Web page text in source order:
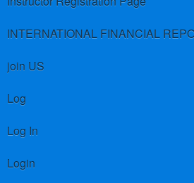
join US
Log
Log In
Login